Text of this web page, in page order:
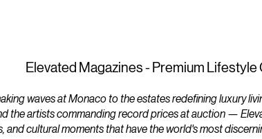
Elevated Magazines - Premium
waves at Monaco to the estates redefining luxury
the artists commanding record prices at auction —
and cultural moments that have the world's most